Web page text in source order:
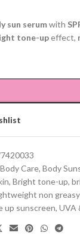
sun serumwith
tone-upeffect,
Body Care, Body
, Bright tone-up,
non
up sunscreen, UVA